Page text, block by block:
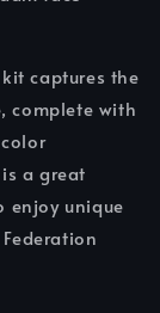
captures the
complete with
a great
enjoy unique